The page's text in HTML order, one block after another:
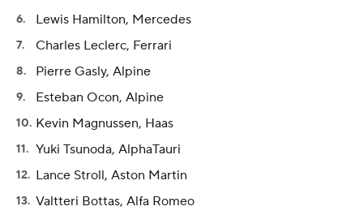
Lewis Hamilton, Mercedes
Charles Leclerc, Ferrari
Pierre Gasly, Alpine
Esteban Ocon, Alpine
Kevin Magnussen, Haas
Yuki Tsunoda, AlphaTauri
Lance Stroll, Aston Martin
Valtteri Bottas, Alfa Romeo